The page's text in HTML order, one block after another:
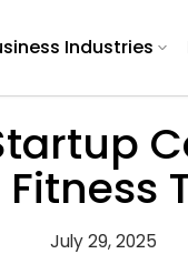
Industries
July 29, 2025